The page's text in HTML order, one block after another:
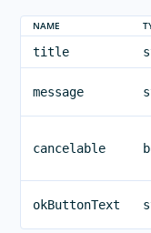
NAME
title
message
cancelable
okButtonText